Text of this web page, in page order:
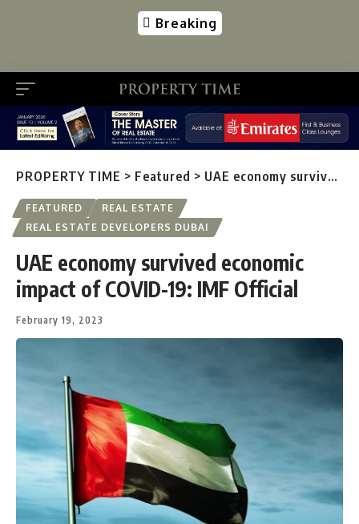
Breaking
PROPERTY TIME > Featured > UAE economy survived economic impact of COVID-19: IMF Official
FEATURED
REAL ESTATE
REAL ESTATE DEVELOPERS DUBAI
UAE economy survived economic
impact of COVID-19: IMF Official
February 19, 2023